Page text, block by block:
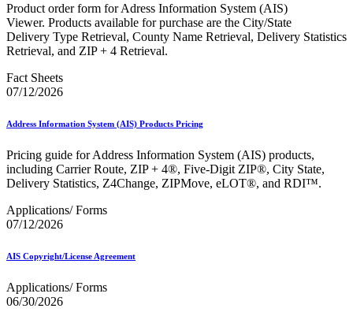
DSF2®
December 2020 Releases
December 2021 Releases and Price Files
December 2022 Releases
Delivery Statistics Product
Direct Mail Technology Integrator Directory
Drop Shipment Management System (DSMS)
Election Mail and Political Mail
Electronic Address Sequencing (EAS)
Electronic Verification System (eVS®)
Enhanced Line of Travel (eLOT®)
Enterprise Post Office Boxes Online (ePOBOL)
Every Door Direct Mail® (EDDM®)
eDoc Submitter Permit Enrollment Guide
eInduction
Product order form for Adress Information System (AIS)
Viewer. Products available for purchase are the City/State
Delivery Type Retrieval, County Name Retrieval, Delivery Statistics
Retrieval, and ZIP + 4 Retrieval.
Fact Sheets
07/12/2026
Address Information System (AIS) Products Pricing
Pricing guide for Address Information System (AIS) products,
including Carrier Route, ZIP + 4®, Five-Digit ZIP®, City State,
Delivery Statistics, Z4Change, ZIPMove, eLOT®, and RDI™.
Applications/ Forms
07/12/2026
AIS Copyright/License Agreement
Applications/ Forms
06/30/2026